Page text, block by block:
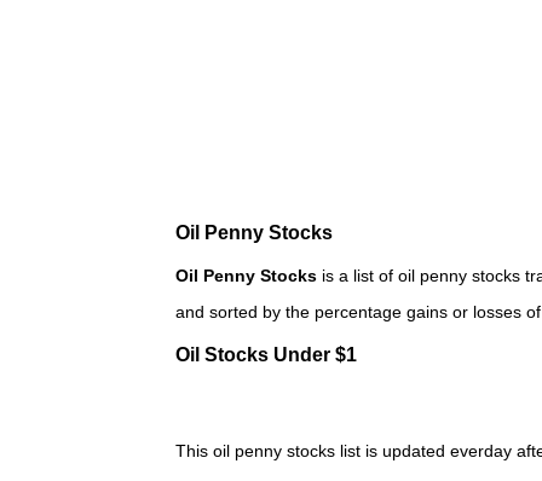
Oil Penny Stocks
Oil Penny Stocks is a list of oil penny stocks
and sorted by the percentage gains or losses
Oil Stocks Under $1
This oil penny stocks list is updated everday